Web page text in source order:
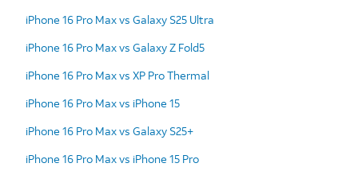
iPhone 16 Pro Max vs Galaxy S25 Ultra
iPhone 16 Pro Max vs Galaxy Z Fold5
iPhone 16 Pro Max vs XP Pro Thermal
iPhone 16 Pro Max vs iPhone 15
iPhone 16 Pro Max vs Galaxy S25+
iPhone 16 Pro Max vs iPhone 15 Pro